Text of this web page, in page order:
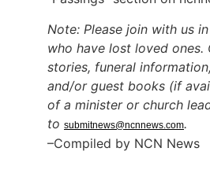
Note: Please join with us
who have lost loved
stories, funeral
and/or guest books (if
of a minister or church
to submitnews@ncnnews.com.
–Compiled by NCN News